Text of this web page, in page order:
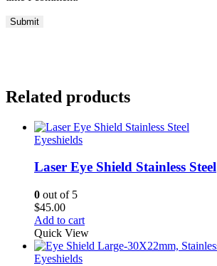
Related products
Eyeshields
Laser Eye Shield Stainless Steel
0 out of 5
$45.00
Add to cart
Quick View
Eyeshields